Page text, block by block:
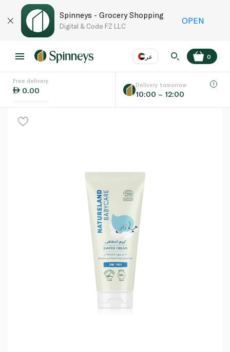
Spinneys - Grocery Shopping
Digital & Code FZ LLC
OPEN
عر
Language
0
Free delivery
0.00
Delivery tomorrow
10:00 – 12:00